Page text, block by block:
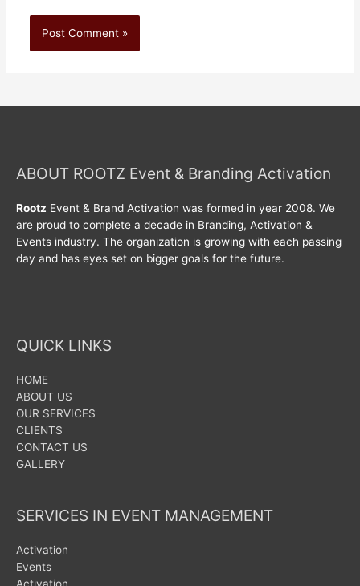
ABOUT ROOTZ Event & Branding Activation
Rootz Event & Brand Activation was formed in year 2008. We
are proud to complete a decade in Branding, Activation &
Events industry. The organization is growing with each passing
day and has eyes set on bigger goals for the future.
QUICK LINKS
HOME
ABOUT US
OUR SERVICES
CLIENTS
CONTACT US
GALLERY
SERVICES IN EVENT MANAGEMENT
Activation
Events